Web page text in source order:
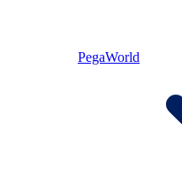
PegaWorld